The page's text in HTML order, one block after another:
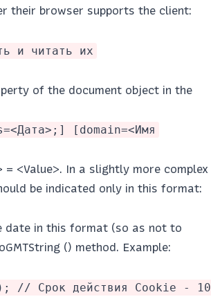
their browser supports the client:
и читать их
of the document object in the
[domain=<Имя
<Value>. In a slightly more complex
be indicated only in this format:
date in this format (so as not to
() method. Example:
// Срок действия Cookie - 10